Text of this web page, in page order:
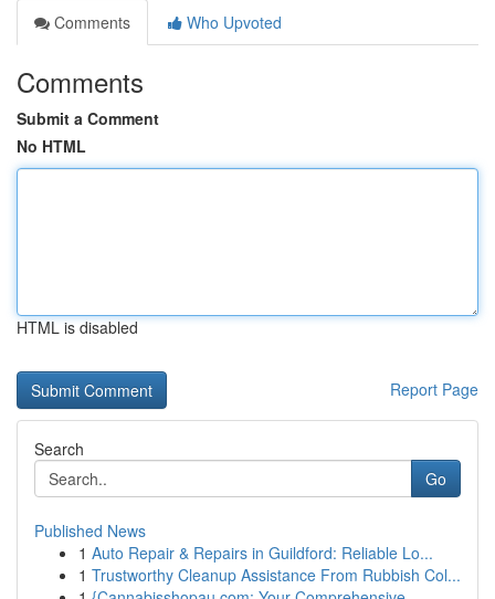
Comments
Who Upvoted
Comments
Submit a Comment
No HTML
HTML is disabled
Report Page
Search
Go
Published News
1 Auto Repair & Repairs in Guildford: Reliable Lo...
1 Trustworthy Cleanup Assistance From Rubbish Col...